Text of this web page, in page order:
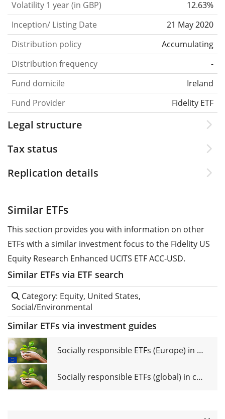
Volatility 1 year (in GBP)
12.63%
Inception/ Listing Date
21 May 2020
Distribution policy
Accumulating
Distribution frequency
-
Fund domicile
Ireland
Fund Provider
Fidelity ETF
Legal structure
Tax status
Replication details
Similar ETFs
This section provides you with information on other
ETFs with a similar investment focus to the Fidelity US
Equity Research Enhanced UCITS ETF ACC-USD.
Similar ETFs via ETF search
Category: Equity, United States,
Social/Environmental
Similar ETFs via investment guides
Socially responsible ETFs (Europe) in comparison
Socially responsible ETFs (global) in comparison